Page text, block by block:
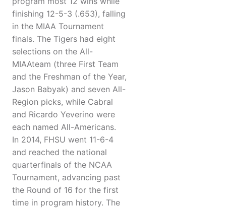
finishing 12-5-3 (.653), falling
in the MIAA Tournament
finals. The Tigers had eight
selections on the All-
MIAAteam (three First Team
and the Freshman of the Year,
Jason Babyak) and seven All-
Region picks, while Cabral
and Ricardo Yeverino were
each named All-Americans.
In 2014, FHSU went 11-6-4
and reached the national
quarterfinals of the NCAA
Tournament, advancing past
the Round of 16 for the first
time in program history. The